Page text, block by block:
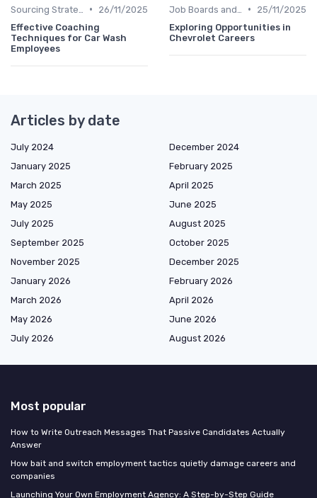
•
26/11/2025
Effective Coaching
Techniques for Car Wash
Employees
•
25/11/2025
Exploring Opportunities in
Chevrolet Careers
Articles by date
July 2024
December 2024
January 2025
February 2025
March 2025
April 2025
May 2025
June 2025
July 2025
August 2025
September 2025
October 2025
November 2025
December 2025
January 2026
February 2026
March 2026
April 2026
May 2026
June 2026
July 2026
August 2026
Most popular
How to Write Outreach Messages That Passive Candidates Actually
Answer
How bait and switch employment tactics quietly damage careers and
companies
Launching Your Own Employment Agency: A Step-by-Step Guide